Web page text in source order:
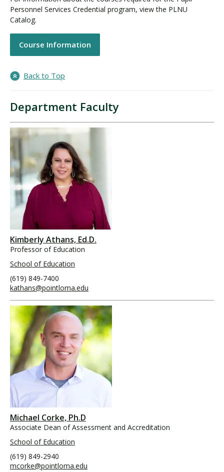
Personnel Services Credential program, view the PLNU
Catalog.
Course Information
Back to Top
Department Faculty
Kimberly Athans, Ed.D.
Professor of Education
School of Education
(619) 849-7400
kathans@pointloma.edu
Michael Corke, Ph.D
Associate Dean of Assessment and Accreditation
School of Education
(619) 849-2940
mcorke@pointloma.edu